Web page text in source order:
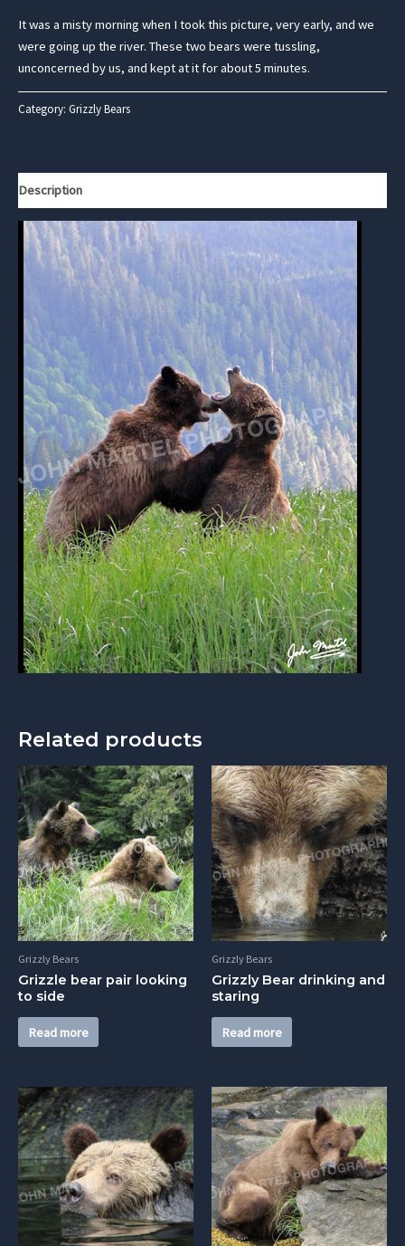
It was a misty morning when I took this picture, very early, and we
were going up the river. These two bears were tussling,
unconcerned by us, and kept at it for about 5 minutes.
Category: Grizzly Bears
Description
Related products
Grizzly Bears
Grizzle bear pair looking
to side
Read more
Grizzly Bears
Grizzly Bear drinking and
staring
Read more